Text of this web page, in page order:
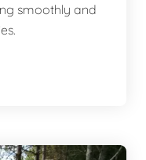
smoothly and